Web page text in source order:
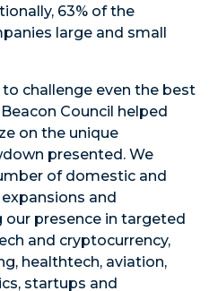
63% of the
large and small
to challenge even the best
Council helped
on the unique
presented. We
of domestic and
and
our presence in targeted
and cryptocurrency,
healthtech, aviation,
startups and